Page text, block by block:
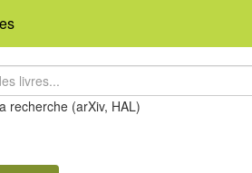
recherche (arXiv, HAL)